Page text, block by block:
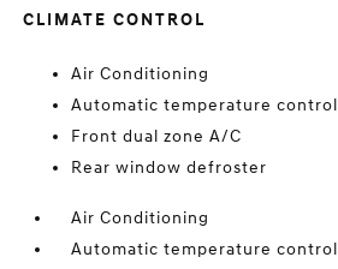
CLIMATE CONTROL
Air Conditioning
Automatic temperature control
Front dual zone A/C
Rear window defroster
Air Conditioning
Automatic temperature control